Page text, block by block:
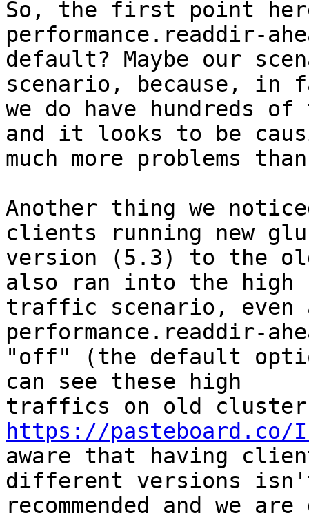
So, the first point
performance.readdir-
default? Maybe our
scenario, because, in
we do have hundreds
and it looks to be
much more problems
Another thing we
clients running new
version (5.3) to the
also ran into the high
traffic scenario, even
performance.readdir-
"off" (the default
can see these high
https://pasteboard.co/
aware that having
different versions
recommended and we